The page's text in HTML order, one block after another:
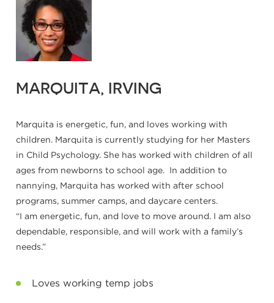
MARQUITA, IRVING
Marquita is energetic, fun, and loves working with
children. Marquita is currently studying for her Masters
in Child Psychology. She has worked with children of all
ages from newborns to school age. In addition to
nannying, Marquita has worked with after school
programs, summer camps, and daycare centers.
“I am energetic, fun, and love to move around. I am also
dependable, responsible, and will work with a family’s
needs.”
Loves working temp jobs